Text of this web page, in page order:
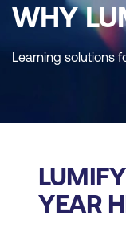
WHY
Learning solutions
YEAR